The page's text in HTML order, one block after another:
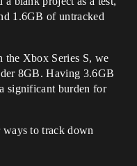
1.6GB of untracked
the Xbox Series S, we
8GB. Having 3.6GB
significant burden for
to track down